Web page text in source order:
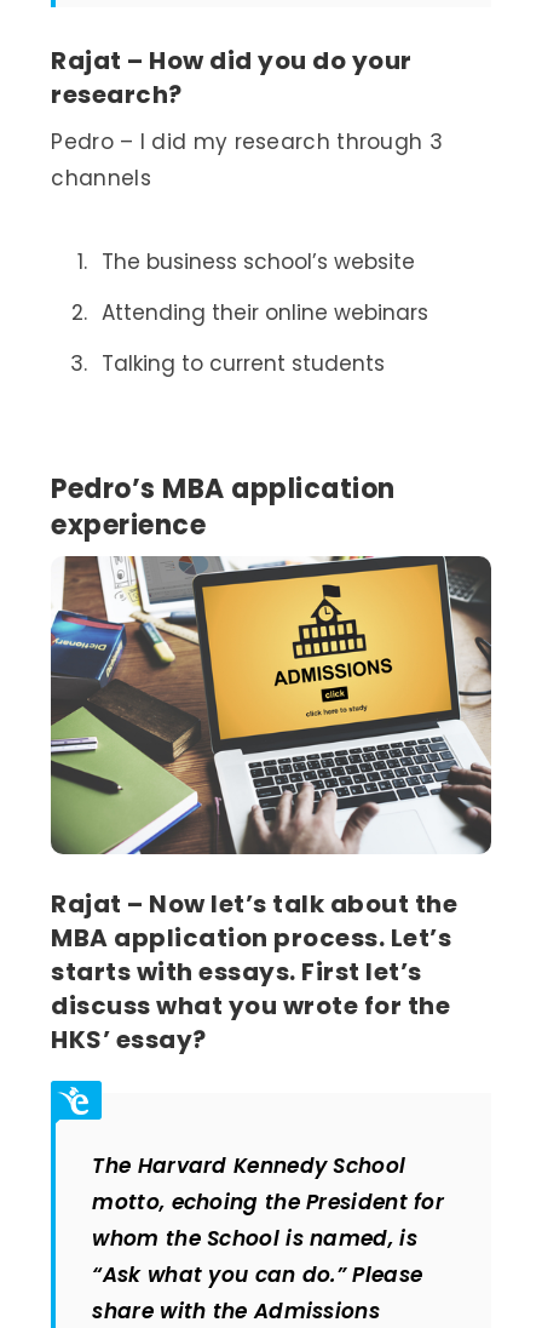
Rajat – How did you do your
research?
Pedro – I did my research through 3
channels
The business school’s website
Attending their online webinars
Talking to current students
Pedro’s MBA application
experience
Rajat – Now let’s talk about the
MBA application process. Let’s
starts with essays. First let’s
discuss what you wrote for the
HKS’ essay?
The Harvard Kennedy School
motto, echoing the President for
whom the School is named, is
“Ask what you can do.” Please
share with the Admissions